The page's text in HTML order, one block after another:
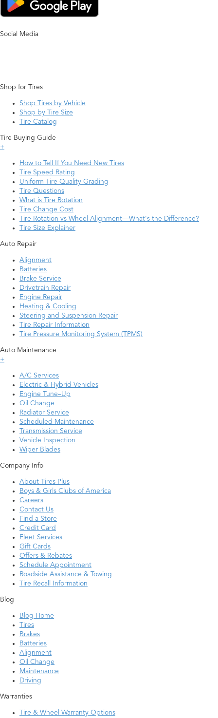
Social Media
Shop for Tires
Shop Tires by Vehicle
Shop by Tire Size
Tire Catalog
Tire Buying Guide
+
How to Tell If You Need New Tires
Tire Speed Rating
Uniform Tire Quality Grading
Tire Questions
What is Tire Rotation
Tire Change Cost
Tire Rotation vs Wheel Alignment—What's the Difference?
Tire Size Explainer
Auto Repair
Alignment
Batteries
Brake Service
Drivetrain Repair
Engine Repair
Heating & Cooling
Steering and Suspension Repair
Tire Repair Information
Tire Pressure Monitoring System (TPMS)
Auto Maintenance
+
A/C Services
Electric & Hybrid Vehicles
Engine Tune–Up
Oil Change
Radiator Service
Scheduled Maintenance
Transmission Service
Vehicle Inspection
Wiper Blades
Company Info
About Tires Plus
Boys & Girls Clubs of America
Careers
Contact Us
Find a Store
Credit Card
Fleet Services
Gift Cards
Offers & Rebates
Schedule Appointment
Roadside Assistance & Towing
Tire Recall Information
Blog
Blog Home
Tires
Brakes
Batteries
Alignment
Oil Change
Maintenance
Driving
Warranties
Tire & Wheel Warranty Options